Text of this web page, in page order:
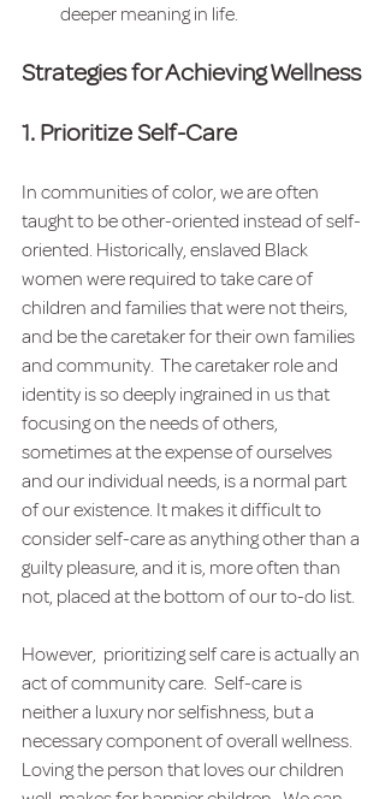
deeper meaning in life.
Strategies for Achieving Wellness
1. Prioritize Self-Care
In communities of color, we are often
taught to be other-oriented instead of self-
oriented. Historically, enslaved Black
women were required to take care of
children and families that were not theirs,
and be the caretaker for their own families
and community.  The caretaker role and
identity is so deeply ingrained in us that
focusing on the needs of others,
sometimes at the expense of ourselves
and our individual needs, is a normal part
of our existence. It makes it difficult to
consider self-care as anything other than a
guilty pleasure, and it is, more often than
not, placed at the bottom of our to-do list.
However,  prioritizing self care is actually an
act of community care.  Self-care is
neither a luxury nor selfishness, but a
necessary component of overall wellness.
Loving the person that loves our children